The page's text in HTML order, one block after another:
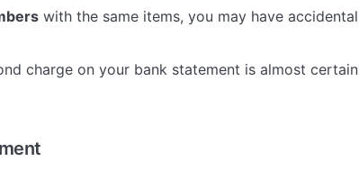
with the same items, you may have
charge on your bank statement is almost